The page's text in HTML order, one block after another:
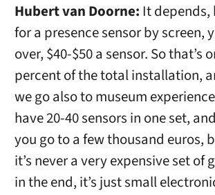
Hubert van Doorne: It depends,
for a presence sensor by screen,
over, $40-$50 a sensor. So that’s
percent of the total installation,
we go also to museum
have 20-40 sensors in one set,
you go to a few thousand euros,
it’s never a very expensive set of
in the end, it’s just small